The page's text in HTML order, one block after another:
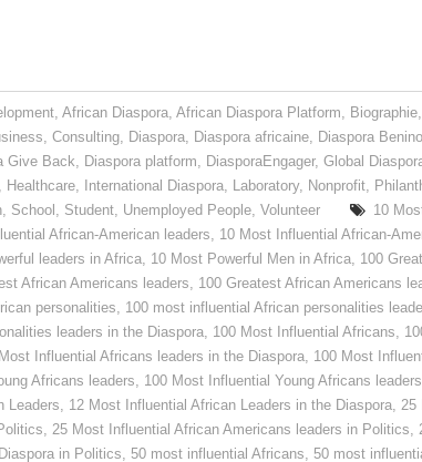
,African Diaspora,African Diaspora Platform, Biographie,
, Consulting, Diaspora, Diaspora africaine, Diaspora
Give Back, Diaspora platform, DiasporaEngager, Global
Healthcare, International Diaspora, Laboratory, Nonprofit,
, School , Student, Unemployed People, Volunteer
10
African-American leaders, 10 Most Influential African-
leaders in Africa, 10 Most Powerful Men in Africa, 100
African Americans leaders, 100 Greatest African Americans
personalities, 100 most influential African personalities
leaders in the Diaspora, 100 Most Influential Africans,
Influential Africans leaders in the Diaspora, 100 Most
Africans leaders, 100 Most Influential Young Africans
Leaders, 12 Most Influential African Leaders in the Diaspora, 25
, 25 Most Influential African Americans leaders in Politics,
in Politics, 50 most influential Africans, 50 most